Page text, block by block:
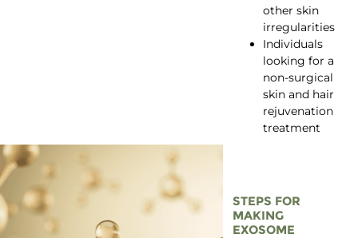
other skin
irregularities
Individuals
looking for a
non-surgical
skin and hair
rejuvenation
treatment
STEPS FOR
MAKING
EXOSOME